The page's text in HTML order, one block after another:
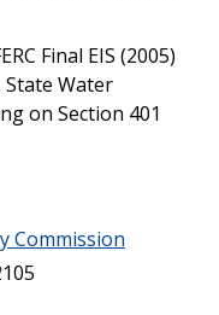
Final EIS (2005)
State Water
on Section 401
Commission